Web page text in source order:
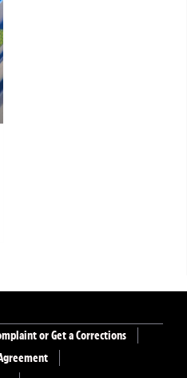
or Get a Corrections